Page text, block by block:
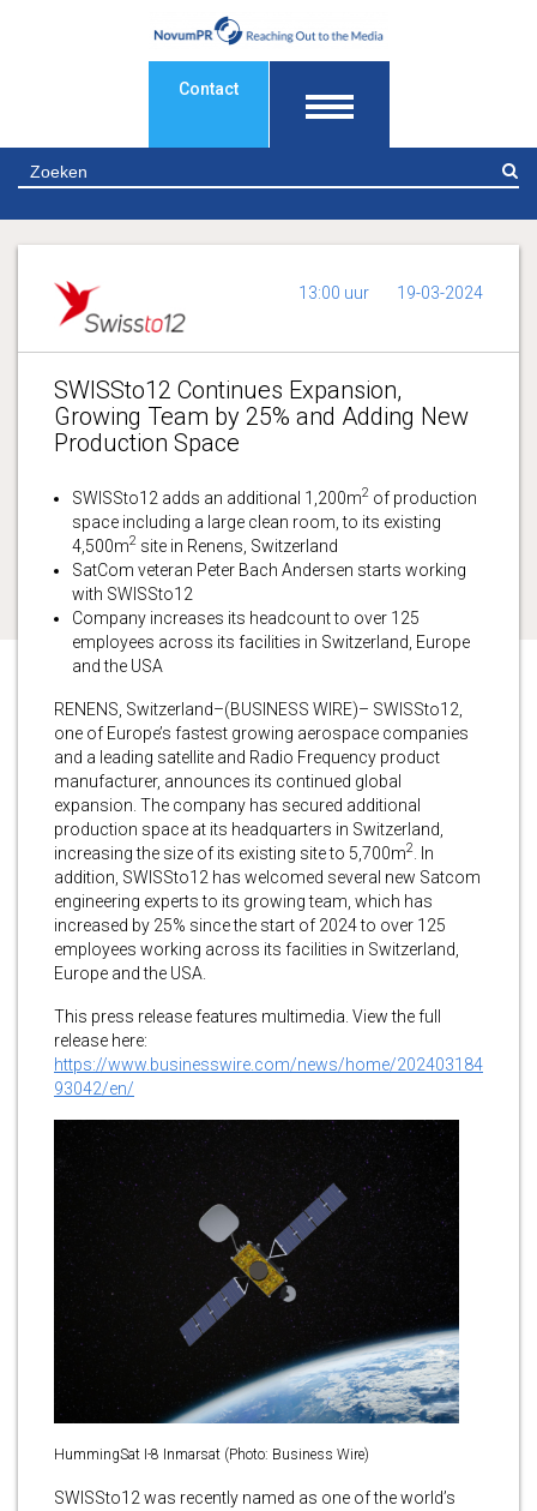
Contact
13:00 uur 19-03-2024
SWISSto12 Continues Expansion,
Growing Team by 25% and Adding New
Production Space
SWISSto12 adds an additional 1,200m2 of production
space including a large clean room, to its existing
4,500m2 site in Renens, Switzerland
SatCom veteran Peter Bach Andersen starts working
with SWISSto12
Company increases its headcount to over 125
employees across its facilities in Switzerland, Europe
and the USA
RENENS, Switzerland–(BUSINESS WIRE)– SWISSto12,
one of Europe’s fastest growing aerospace companies
and a leading satellite and Radio Frequency product
manufacturer, announces its continued global
expansion. The company has secured additional
production space at its headquarters in Switzerland,
increasing the size of its existing site to 5,700m2 . In
addition, SWISSto12 has welcomed several new Satcom
engineering experts to its growing team, which has
increased by 25% since the start of 2024 to over 125
employees working across its facilities in Switzerland,
Europe and the USA.
This press release features multimedia. View the full
release here:
https://www.businesswire.com/news/home/202403184
93042/en/
HummingSat I-8 Inmarsat (Photo: Business Wire)
SWISSto12 was recently named as one of the world’s